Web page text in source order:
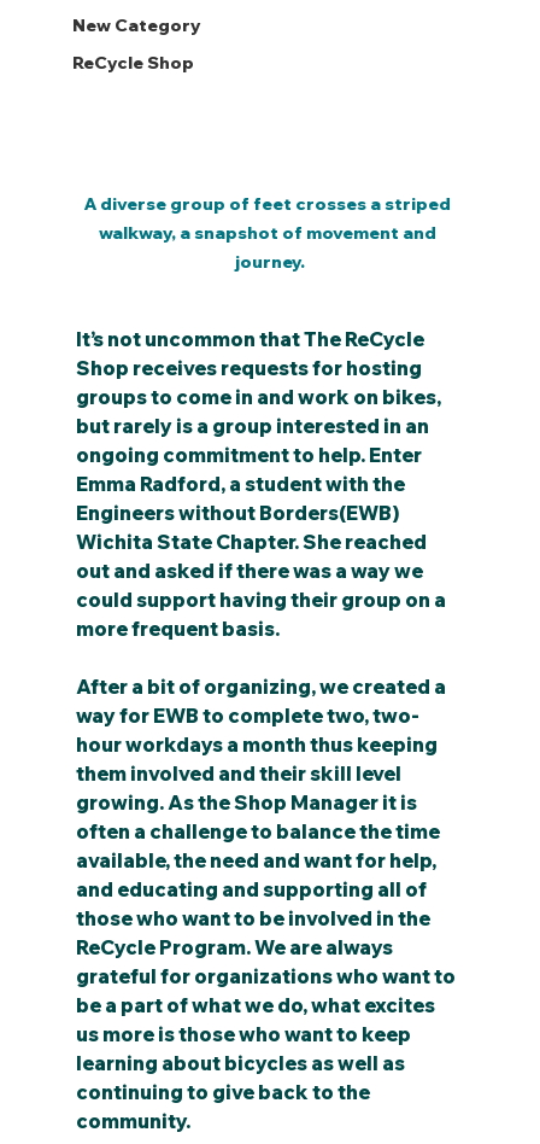
New Category
ReCycle Shop
A diverse group of feet crosses a striped
walkway, a snapshot of movement and
journey.
It’s not uncommon that The ReCycle
Shop receives requests for hosting
groups to come in and work on bikes,
but rarely is a group interested in an
ongoing commitment to help. Enter
Emma Radford, a student with the
Engineers without Borders(EWB)
Wichita State Chapter. She reached
out and asked if there was a way we
could support having their group on a
more frequent basis.
After a bit of organizing, we created a
way for EWB to complete two, two-
hour workdays a month thus keeping
them involved and their skill level
growing. As the Shop Manager it is
often a challenge to balance the time
available, the need and want for help,
and educating and supporting all of
those who want to be involved in the
ReCycle Program. We are always
grateful for organizations who want to
be a part of what we do, what excites
us more is those who want to keep
learning about bicycles as well as
continuing to give back to the
community.